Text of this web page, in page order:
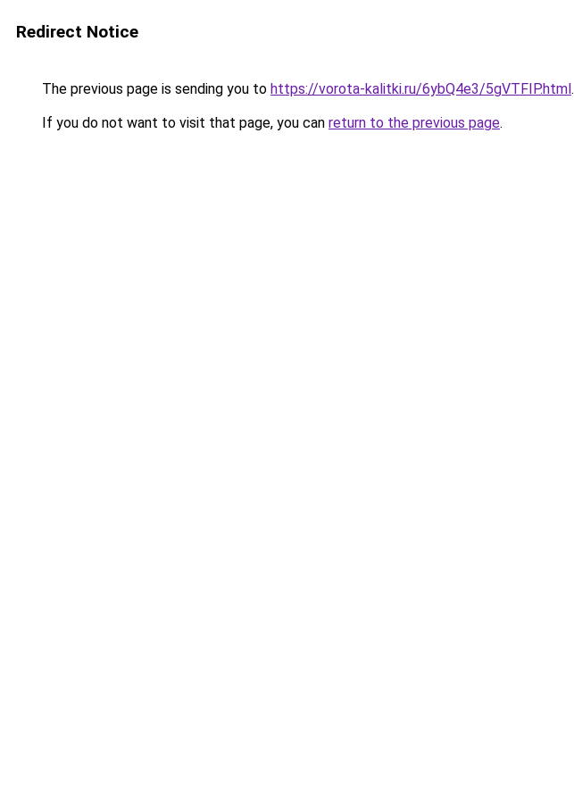
Redirect Notice
The previous page is sending you to https://vorota-kalitki.ru/6ybQ4e3/5gVTFIP.html.
If you do not want to visit that page, you can return to the previous page.